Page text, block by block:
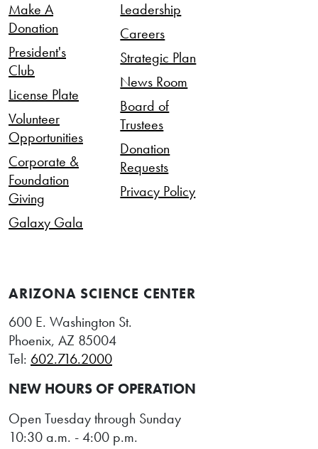
Make A
Donation
President's
Club
License Plate
Volunteer
Opportunities
Corporate &
Foundation
Giving
Galaxy Gala
Leadership
Careers
Strategic Plan
News Room
Board of
Trustees
Donation
Requests
Privacy Policy
ARIZONA SCIENCE CENTER
600 E. Washington St.
Phoenix, AZ 85004
Tel: 602.716.2000
NEW HOURS OF OPERATION
Open Tuesday through Sunday
10:30 a.m. - 4:00 p.m.